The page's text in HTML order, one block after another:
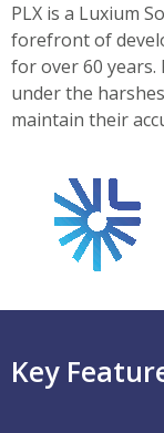
PLX is a Luxium
forefront of
for over 60 years.
under the
maintain their
Key